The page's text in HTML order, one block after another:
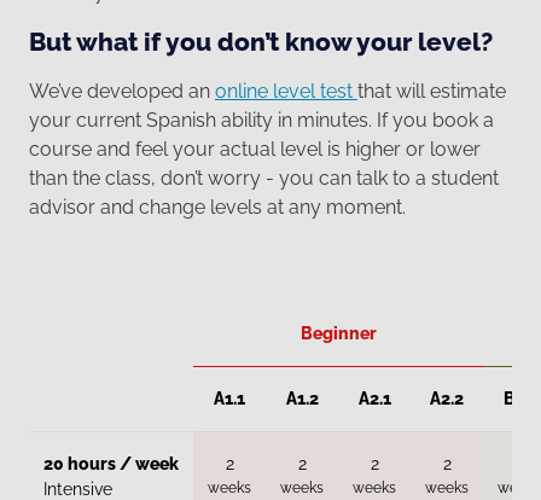
But what if you don’t know your level?
We’ve developed an online level test that will estimate
your current Spanish ability in minutes. If you book a
course and feel your actual level is higher or lower
than the class, don’t worry - you can talk to a student
advisor and change levels at any moment.
Beginner
A1.1 A1.2 A2.1 A2.2 B1.1
20 hours / week
Intensive
2
weeks
2
weeks
2
weeks
2
weeks weeks